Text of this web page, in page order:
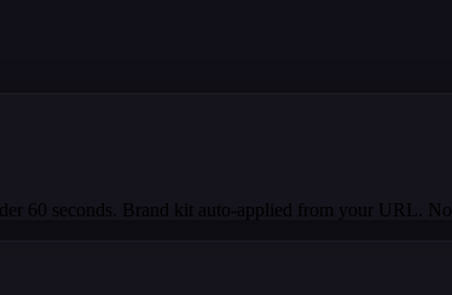
60 seconds. Brand kit auto-applied from your URL. No